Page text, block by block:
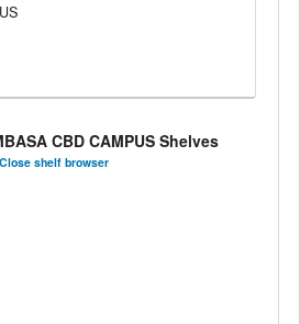
CBD CAMPUS Shelves
Close shelf browser